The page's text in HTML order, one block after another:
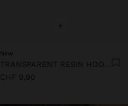
+
New
CHF 9,90